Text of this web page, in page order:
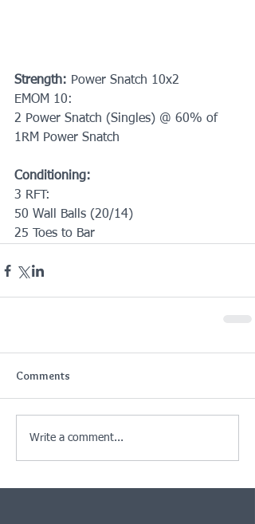
Strength: Power Snatch 10x2
EMOM 10:
2 Power Snatch (Singles) @ 60% of
1RM Power Snatch
Conditioning:
3 RFT:
50 Wall Balls (20/14)
25 Toes to Bar
Comments
Write a comment...